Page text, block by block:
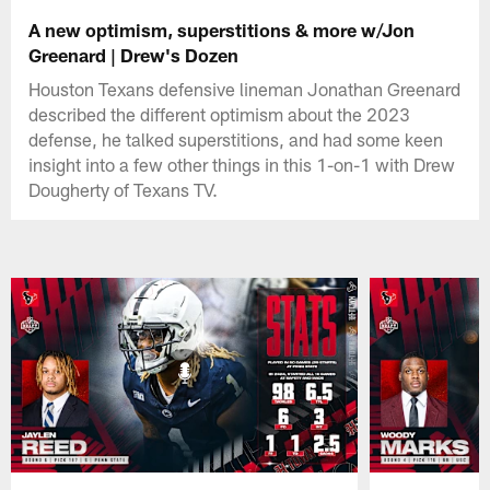
Texans Listen | Houston Texans
A new optimism, superstitions & more w/Jon
Greenard | Drew's Dozen
Houston Texans defensive lineman Jonathan Greenard
described the different optimism about the 2023
defense, he talked superstitions, and had some keen
insight into a few other things in this 1-on-1 with Drew
Dougherty of Texans TV.